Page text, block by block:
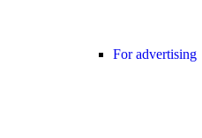
For advertising